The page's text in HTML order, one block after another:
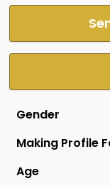
Gender
Making Profile
Age